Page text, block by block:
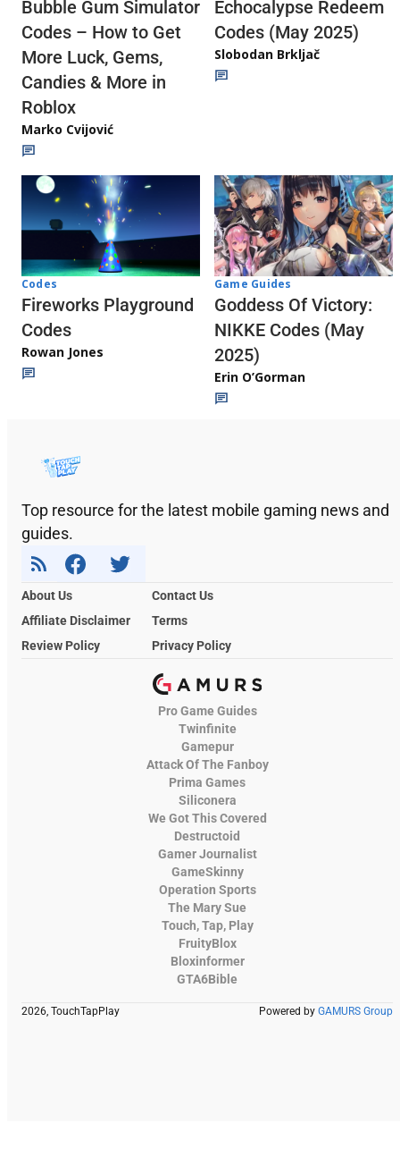
Bubble Gum Simulator
Codes – How to Get
More Luck, Gems,
Candies & More in
Roblox
Marko Cvijović
Echocalypse Redeem
Codes (May 2025)
Slobodan Brkljač
Codes
Fireworks Playground
Codes
Rowan Jones
Game Guides
Goddess Of Victory:
NIKKE Codes (May
2025)
Erin O’Gorman
Top resource for the latest mobile gaming news and
guides.
About Us
Contact Us
Affiliate Disclaimer
Terms
Review Policy
Privacy Policy
Pro Game Guides
Twinfinite
Gamepur
Attack Of The Fanboy
Prima Games
Siliconera
We Got This Covered
Destructoid
Gamer Journalist
GameSkinny
Operation Sports
The Mary Sue
Touch, Tap, Play
FruityBlox
Bloxinformer
GTA6Bible
2026, TouchTapPlay Powered by GAMURS Group